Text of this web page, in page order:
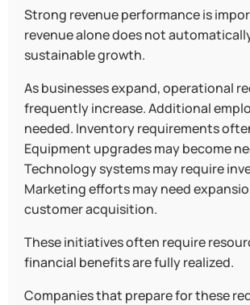
Strong revenue performance is
revenue alone does not
sustainable growth.
As businesses expand, operational
frequently increase. Additional
needed. Inventory requirements
Equipment upgrades may become
Technology systems may require
Marketing efforts may need
customer acquisition.
These initiatives often require
financial benefits are fully realized.
Companies that prepare for these